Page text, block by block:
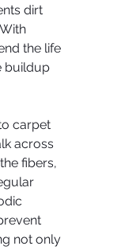
dirt
the life
buildup
carpet
across
fibers,
not only